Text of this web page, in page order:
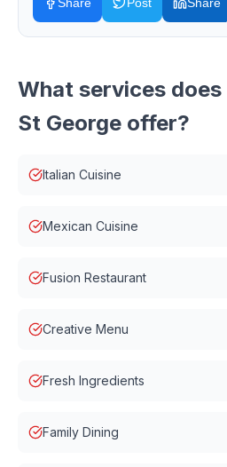
What services does
St George offer?
Italian Cuisine
Mexican Cuisine
Fusion Restaurant
Creative Menu
Fresh Ingredients
Family Dining